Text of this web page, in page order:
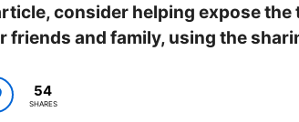
consider helping expose
friends and family, using the
54
SHARES